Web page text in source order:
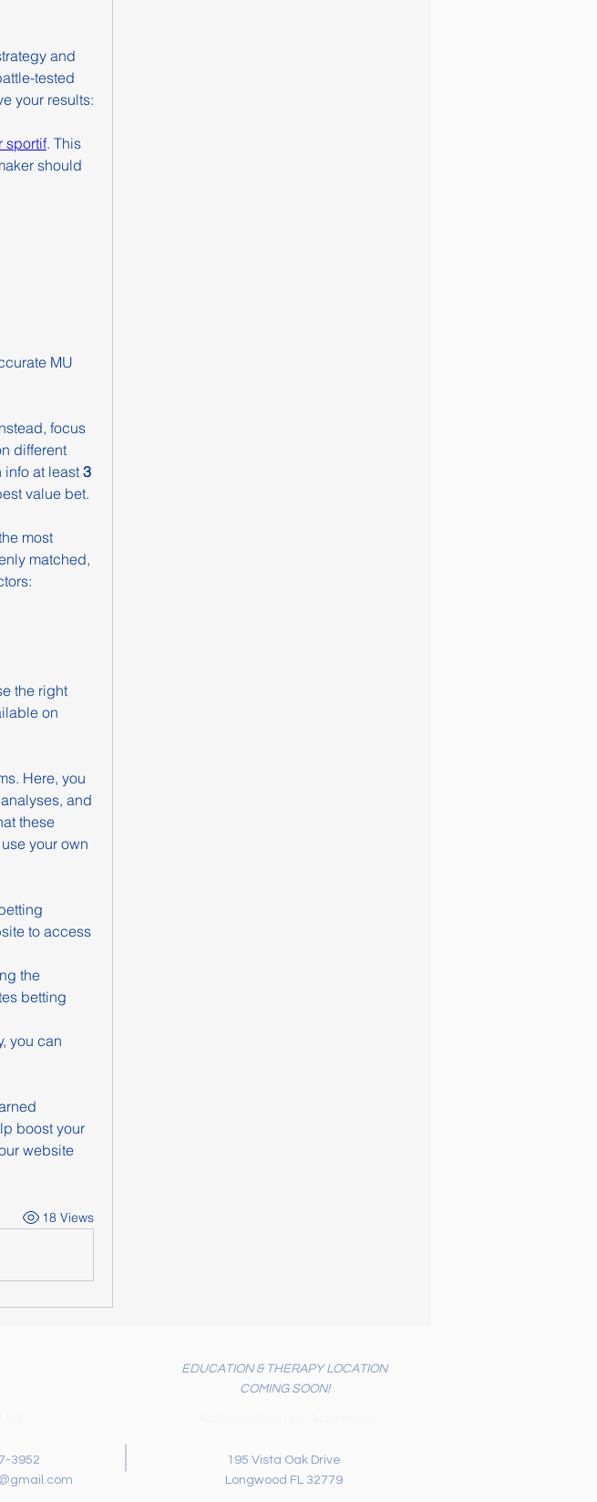
and
tested
your results:
sportif. This
should
MU
focus
different
at least 3
value bet.
most
matched,
the right
on
Here, you
and
these
your own
to access
the
betting
you can
boost your
website
18 Views
EDUCATION & THERAPY LOCATION
COMING SOON!
3952
195 Vista Oak Drive
Longwood FL 32779